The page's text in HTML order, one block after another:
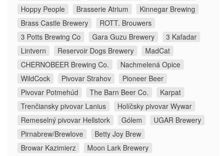
Hoppy People
Brasserie Atrium
Kinnegar Brewing
Brass Castle Brewery
ROTT. Brouwers
3 Potts Brewing Co
Gara Guzu Brewery
3 Kafadar
Lintvern
Reservoir Dogs Brewery
MadCat
CHERNOBEER Brewing Co.
Nachmelená Opice
WildCock
Pivovar Strahov
Pioneer Beer
Pivovar Potmehúd
The Barn Beer Co.
Karpat
Trenčiansky pivovar Lanius
Holíčsky pivovar Wywar
Remeselný pivovar Hellstork
Gólem
UGAR Brewery
Pirnabrew/Brewlove
Betty Joy Brew
Browar Kazimierz
Moon Lark Brewery